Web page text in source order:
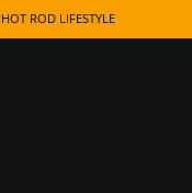
HOT ROD LIFESTYLE
Behind the Badges